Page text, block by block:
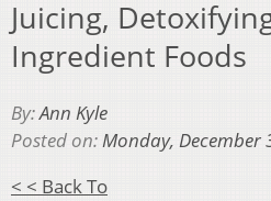
Juicing,
Ingredient Foods
By:Ann Kyle
Posted on:Monday, December
< < Back To